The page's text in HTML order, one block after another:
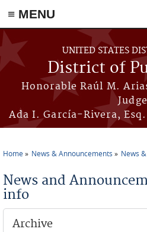
≡ MENU
Skip to main content
UNITED STATES
District of
Honorable Raúl M.
Judge
Ada I. García-Rivera,
Home News & Announcements News
News and
info
Archive